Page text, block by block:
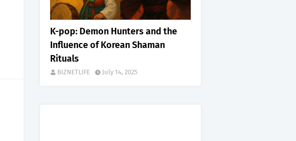
K-pop: Demon Hunters and the
Influence of Korean Shaman
Rituals
BIZNETLIFE July 14, 2025